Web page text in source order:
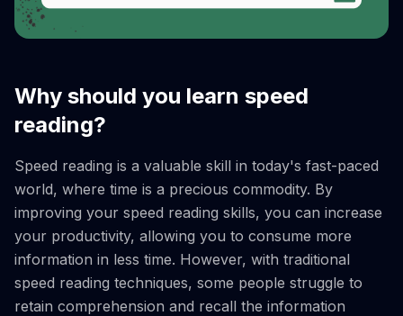
Why should you learn speed
reading?
Speed reading is a valuable skill in today's fast-paced
world, where time is a precious commodity. By
improving your speed reading skills, you can increase
your productivity, allowing you to consume more
information in less time. However, with traditional
speed reading techniques, some people struggle to
retain comprehension and recall the information